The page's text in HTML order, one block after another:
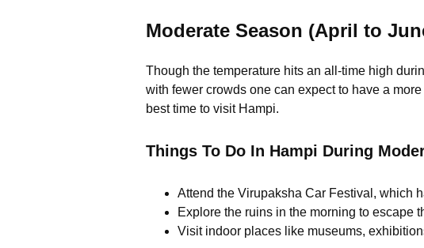
Moderate Season (April to
Though the temperature hits an all-time high
with fewer crowds one can expect to have a
best time to visit Hampi.
Things To Do In Hampi During
Attend the Virupaksha Car Festival, which
Explore the ruins in the morning to escape
Visit indoor places like museums,